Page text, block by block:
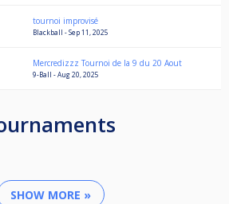
tournoi improvisé
Blackball - Sep 11, 2025
Mercredizzz Tournoi de la 9 du 20 Aout
9-Ball - Aug 20, 2025
SHOW MORE »